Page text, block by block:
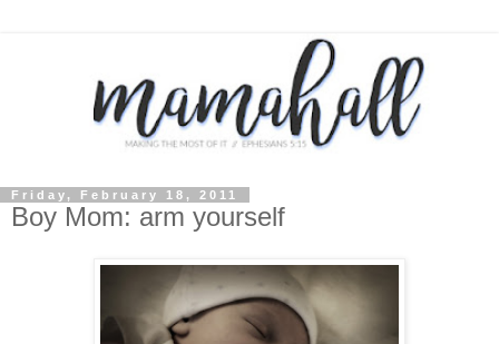
Friday, February 18, 2011
Boy Mom: arm yourself